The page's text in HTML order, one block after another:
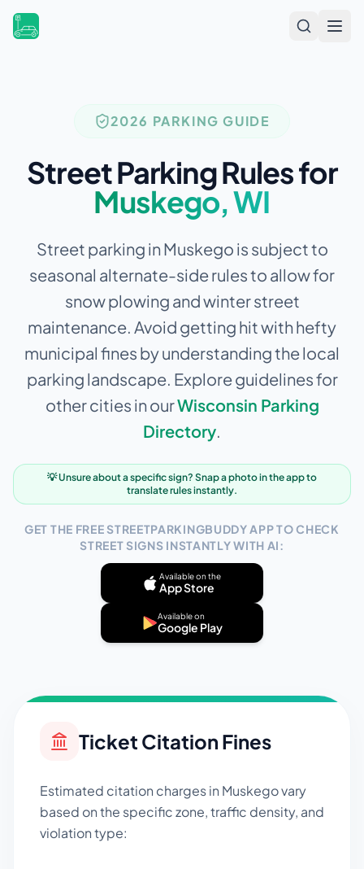
2026 PARKING GUIDE
Street Parking Rules for
Muskego,WI
Street parking in Muskego is subject to
seasonal alternate-side rules to allow for
snow plowing and winter street
maintenance. Avoid getting hit with hefty
municipal fines by understanding the local
parking landscape. Explore guidelines for
other cities in ourWisconsin Parking
Directory.
💡 Unsure about a specific sign? Snap a photo in the app to
translate rules instantly.
GET THE FREE STREETPARKINGBUDDY APP TO CHECK
STREET SIGNS INSTANTLY WITH AI:
Available on the
App Store
Available on
Google Play
Ticket Citation Fines
Estimated citation charges in Muskegovary
based on the specific zone, traffic density, and
violation type: